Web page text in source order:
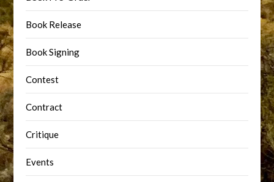
Book Release
Book Signing
Contest
Contract
Critique
Events